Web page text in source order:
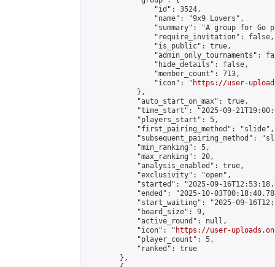
                "id": 3524,
                "name": "9x9 Lovers",
"summary": "A group for Go
                "require_invitation": false,
                "is_public": true,
"admin_only_tournaments":
                "hide_details": false,
                "member_count": 713,
                "icon": "
https://user-
            },
            "auto_start_on_max": true,
"time_start": "2025-09-
            "players_start": 5,
            "first_pairing_method": "slide",
"subsequent_pairing_method":
            "min_ranking": 5,
            "max_ranking": 20,
            "analysis_enabled": true,
            "exclusivity": "open",
"started": "2025-09-
"ended": "2025-10-
"start_waiting": "2025-09-
            "board_size": 9,
            "active_round": null,
            "icon": "
https://user-
            "player_count": 5,
            "ranked": true
        },